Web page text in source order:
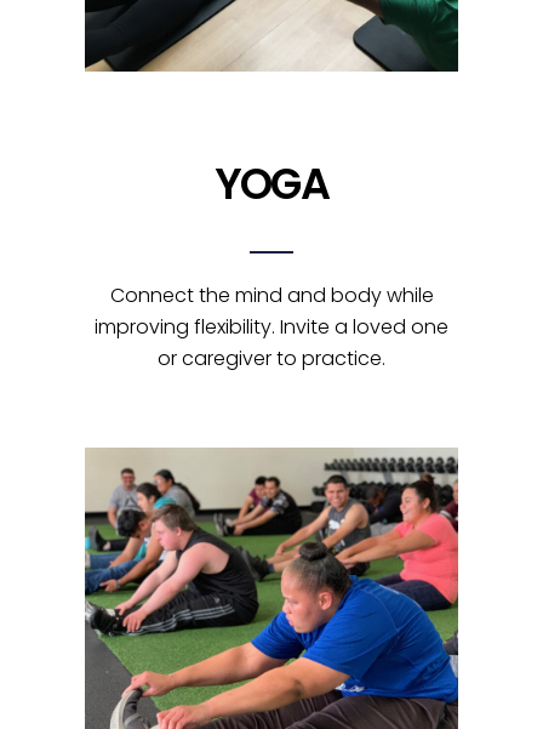
YOGA
Connect the mind and body while
improving flexibility. Invite a loved one
or caregiver to practice.